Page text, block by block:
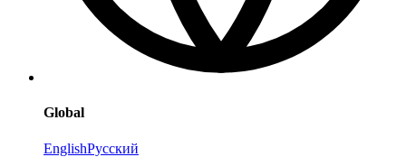
Global
EnglishРусский